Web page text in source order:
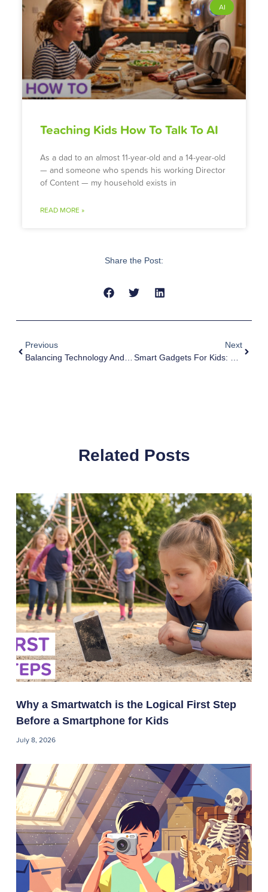
AI
Teaching Kids How To Talk To AI
As a dad to an almost 11-year-old and a 14-year-old
— and someone who spends his working Director
of Content — my household exists in
READ MORE »
Share the Post:
Previous
Balancing Technology And Time: A Guide For Parents
Next
Smart Gadgets For Kids: Exploring MyFirst’s Exciting Tech Collection
Related Posts
Why a Smartwatch is the Logical First Step
Before a Smartphone for Kids
July 8, 2026